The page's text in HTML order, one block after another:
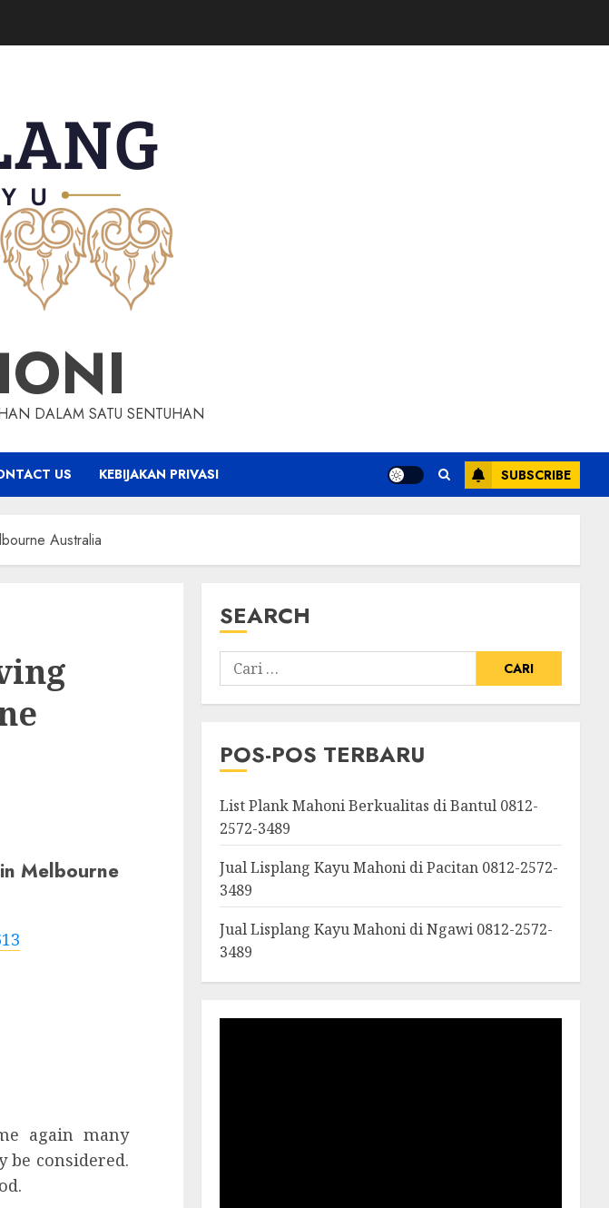
DALAM SATU SENTUHAN
US KEBIJAKAN PRIVASI SUBSCRIBE
Australia
Melbourne
again many
considered.
SEARCH
POS-POS TERBARU
List Plank Mahoni Berkualitas di Bantul 0812-
2572-3489
Jual Lisplang Kayu Mahoni di Pacitan 0812-2572-
3489
Jual Lisplang Kayu Mahoni di Ngawi 0812-2572-
3489